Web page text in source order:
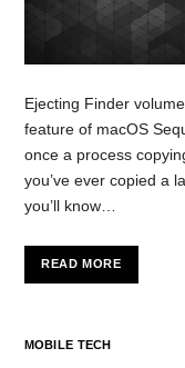
Ejecting Finder
feature of macOS
once a process
you’ve ever copied a
you’ll know…
READ MORE
MOBILE TECH